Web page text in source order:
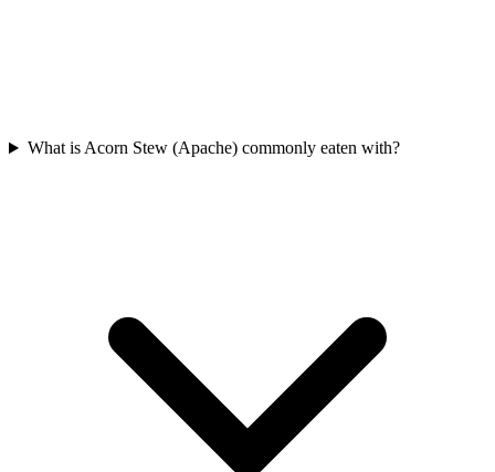
What is Acorn Stew (Apache) commonly eaten with?